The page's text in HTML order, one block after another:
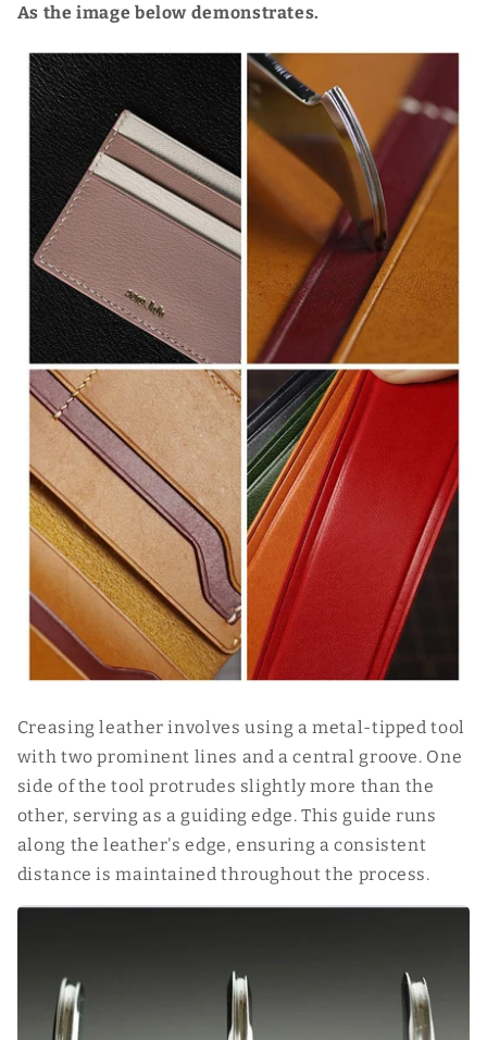
As the image below demonstrates.
Creasing leather involves using a metal-tipped tool
with two prominent lines and a central groove. One
side of the tool protrudes slightly more than the
other, serving as a guiding edge. This guide runs
along the leather's edge, ensuring a consistent
distance is maintained throughout the process.